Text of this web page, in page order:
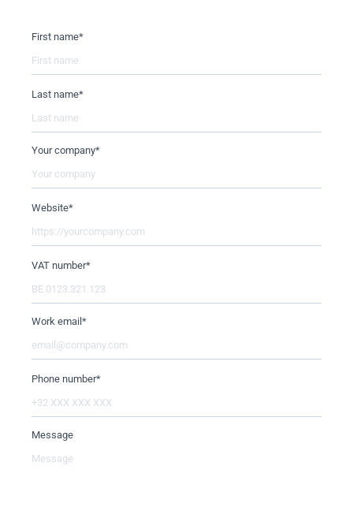
First name*
Last name*
Your company*
Website*
VAT number*
Work email *
Phone number*
Message